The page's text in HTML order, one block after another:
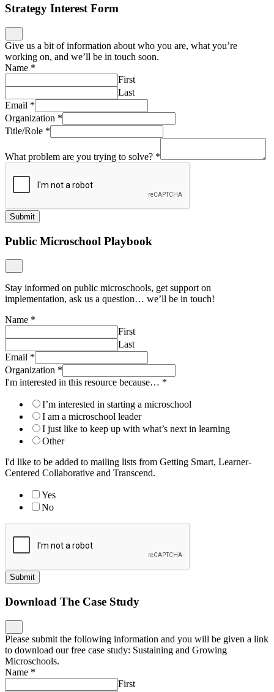
Strategy Interest Form
Give us a bit of information about who you are, what you’re
working on, and we’ll be in touch soon.
Name *
First
Last
Email *
Organization *
Title/Role *
What problem are you trying to solve? *
Submit
Public Microschool Playbook
Stay informed on public microschools, get support on
implementation, ask us a question… we’ll be in touch!
Name *
First
Last
Email *
Organization *
I'm interested in this resource because… *
I’m interested in starting a microschool
I am a microschool leader
I just like to keep up with what’s next in learning
Other
I'd like to be added to mailing lists from Getting Smart, Learner-
Centered Collaborative and Transcend.
Yes
No
Submit
Download The Case Study
Please submit the following information and you will be given a link
to download our free case study: Sustaining and Growing
Microschools.
Name *
First